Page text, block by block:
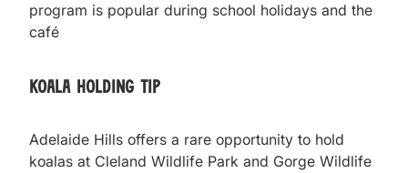
program is popular during school holidays and the
café
Koala Holding Tip
Adelaide Hills offers a rare opportunity to hold
koalas at Cleland Wildlife Park and Gorge Wildlife